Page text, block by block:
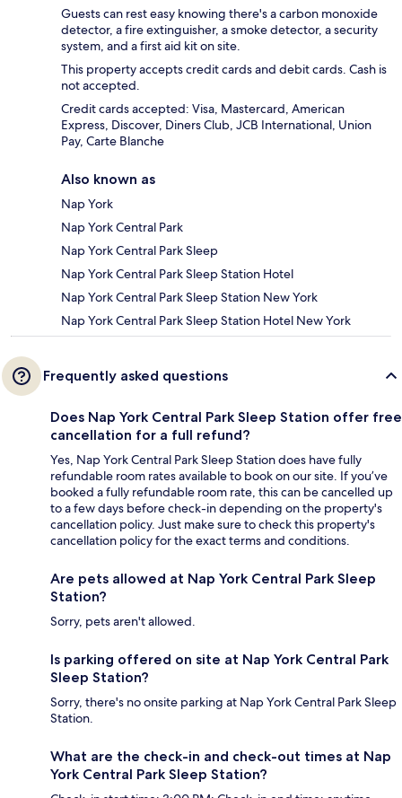
Guests can rest easy knowing there's a carbon monoxide
detector, a fire extinguisher, a smoke detector, a security
system, and a first aid kit on site.
This property accepts credit cards and debit cards. Cash is
not accepted.
Credit cards accepted: Visa, Mastercard, American
Express, Discover, Diners Club, JCB International, Union
Pay, Carte Blanche
Also known as
Nap York
Nap York Central Park
Nap York Central Park Sleep
Nap York Central Park Sleep Station Hotel
Nap York Central Park Sleep Station New York
Nap York Central Park Sleep Station Hotel New York
Frequently asked questions
Does Nap York Central Park Sleep Station offer free
cancellation for a full refund?
Yes, Nap York Central Park Sleep Station does have fully
refundable room rates available to book on our site. If you’ve
booked a fully refundable room rate, this can be cancelled up
to a few days before check-in depending on the property's
cancellation policy. Just make sure to check this property's
cancellation policy for the exact terms and conditions.
Are pets allowed at Nap York Central Park Sleep
Station?
Sorry, pets aren't allowed.
Is parking offered on site at Nap York Central Park
Sleep Station?
Sorry, there's no onsite parking at Nap York Central Park Sleep
Station.
What are the check-in and check-out times at Nap
York Central Park Sleep Station?